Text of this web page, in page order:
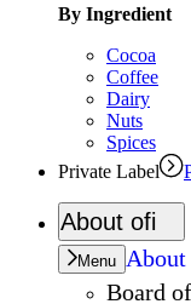
By Ingredient
Cocoa
Coffee
Dairy
Nuts
Spices
Private Label
About ofi
Menu About
Board